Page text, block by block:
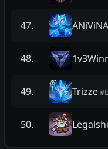
47. ANiViNA
48.
49. Trizze#
50.